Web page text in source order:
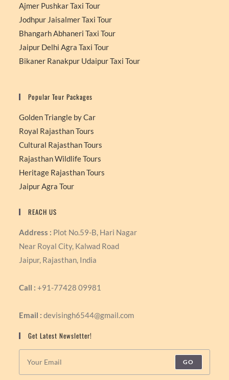
Ajmer Pushkar Taxi Tour
Jodhpur Jaisalmer Taxi Tour
Bhangarh Abhaneri Taxi Tour
Jaipur Delhi Agra Taxi Tour
Bikaner Ranakpur Udaipur Taxi Tour
Popular Tour Packages
Golden Triangle by Car
Royal Rajasthan Tours
Cultural Rajasthan Tours
Rajasthan Wildlife Tours
Heritage Rajasthan Tours
Jaipur Agra Tour
REACH US
Address : Plot No.59-B, Hari Nagar
Near Royal City, Kalwad Road
Jaipur, Rajasthan, India
Call : +91-77428 09981
Email : devisingh6544@gmail.com
Get Latest Newsletter!
GO